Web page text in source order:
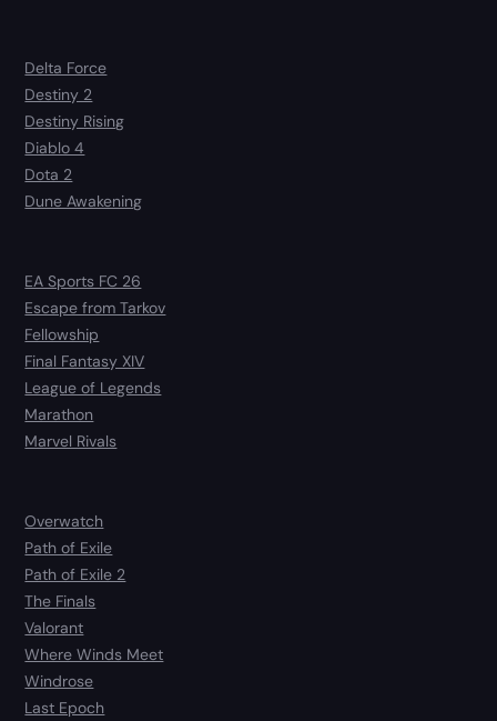
Delta Force
Destiny 2
Destiny Rising
Diablo 4
Dota 2
Dune Awakening
EA Sports FC 26
Escape from Tarkov
Fellowship
Final Fantasy XIV
League of Legends
Marathon
Marvel Rivals
Overwatch
Path of Exile
Path of Exile 2
The Finals
Valorant
Where Winds Meet
Windrose
Last Epoch